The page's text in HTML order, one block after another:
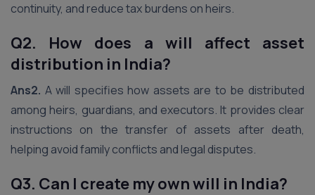
continuity, and reduce tax burdens on heirs.
Q2.
How does a will affect asset
distribution in India?
Ans2. A will specifies how assets are to be distributed
among heirs, guardians, and executors. It provides clear
instructions on the transfer of assets after death,
helping avoid family conflicts and legal disputes.
Q3. Can I create my own will in India?